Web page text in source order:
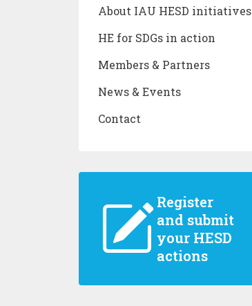
Main navigation
About IAU HESD initiatives
HE for SDGs in action
Members & Partners
News & Events
Contact
Register
and submit
your HESD
actions